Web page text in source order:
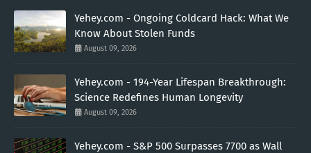
Yehey.com - Ongoing Coldcard Hack: What We
Know About Stolen Funds
August 09, 2026
Yehey.com - 194-Year Lifespan Breakthrough:
Science Redefines Human Longevity
August 09, 2026
Yehey.com - S&P 500 Surpasses 7700 as Wall